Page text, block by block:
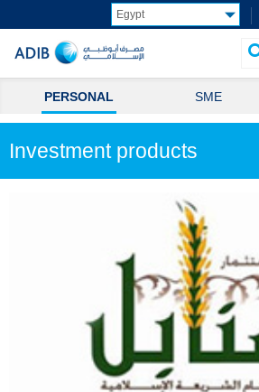
PERSONAL SME
Investment products